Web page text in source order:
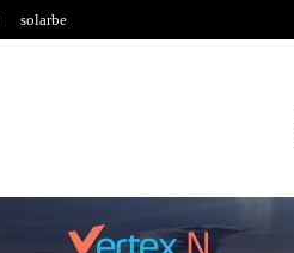
solarbe